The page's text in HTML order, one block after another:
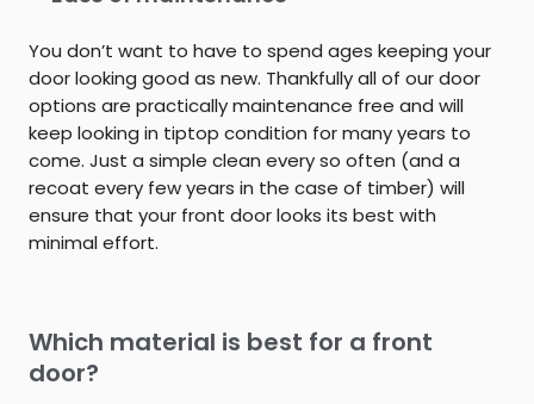
You don’t want to have to spend ages keeping your
door looking good as new. Thankfully all of our door
options are practically maintenance free and will
keep looking in tiptop condition for many years to
come. Just a simple clean every so often (and a
recoat every few years in the case of timber) will
ensure that your front door looks its best with
minimal effort.
Which material is best for a front
door?